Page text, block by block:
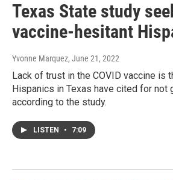
Texas State study
vaccine-hesitant
Yvonne Marquez, June 21, 2022
Lack of trust in the COVID vaccine is
Hispanics in Texas have cited for not
according to the study.
LISTEN • 7:09